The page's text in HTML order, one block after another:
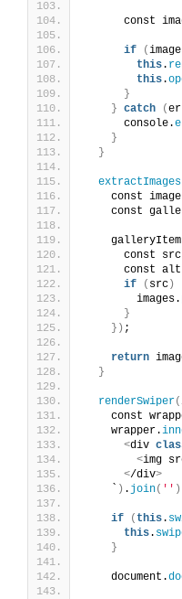
const
if (
this.
this.
}
} catch (
      console.
}
}
extractImages
const
const
const
const
if
( src )
        images.
}
}) ;
return
}
renderSwiper(
const
    wrapper.
<div
<img
</div>
) . join( '' )
if ( this.
this.
}
    document.